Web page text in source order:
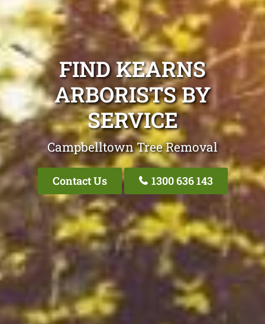
FIND KEARNS
ARBORISTS BY
SERVICE
Campbelltown Tree Removal
Contact Us 1300 636 143